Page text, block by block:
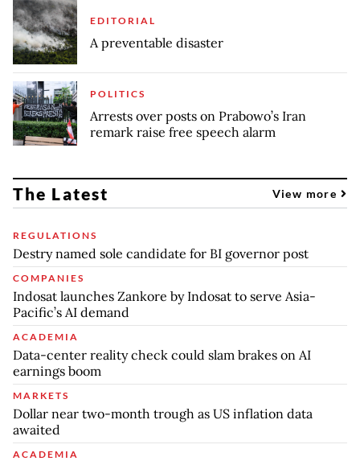
EDITORIAL
A preventable disaster
POLITICS
Arrests over posts on Prabowo’s Iran
remark raise free speech alarm
The Latest View more
REGULATIONS
Destry named sole candidate for BI governor post
COMPANIES
Indosat launches Zankore by Indosat to serve Asia-
Pacific’s AI demand
ACADEMIA
Data-center reality check could slam brakes on AI
earnings boom
MARKETS
Dollar near two-month trough as US inflation data
awaited
ACADEMIA